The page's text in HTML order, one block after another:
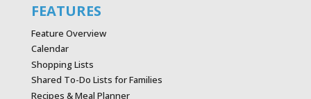
FEATURES
Feature Overview
Calendar
Shopping Lists
Shared To-Do Lists for Families
Recipes & Meal Planner